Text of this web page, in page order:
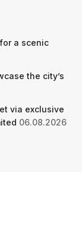
a scenic
the city’s
via exclusive
06.08.2026